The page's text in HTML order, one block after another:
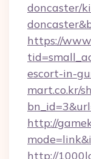
doncaster/
https://
escort-in-
mart.co.kr/
http://
http://